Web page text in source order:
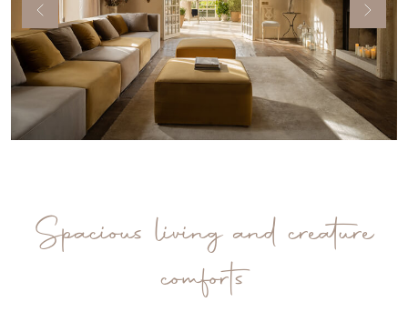
Spacious living and creature
comforts